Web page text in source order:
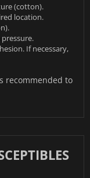
(cotton).
location.
If necessary,
recommended to